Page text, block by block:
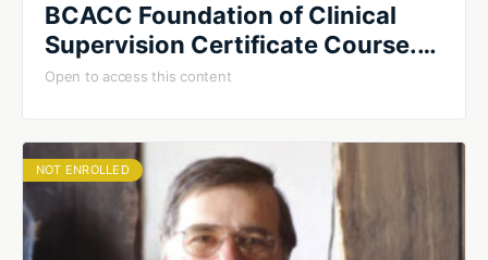
BCACC Foundation of Clinical
Supervision Certificate Course.
Fall 2026. Cohort #2
Open to access this content
NOT ENROLLED